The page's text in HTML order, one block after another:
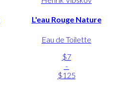
L'eau Rouge Nature
Eau de Toilette
$7
-
$125